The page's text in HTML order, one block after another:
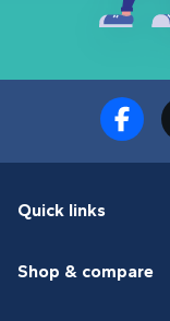
Quick links
Shop & compare